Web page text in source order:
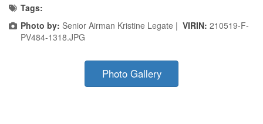
Tags:
Photo by: Senior Airman Kristine Legate | VIRIN: 210519-F-
PV484-1318.JPG
Photo Gallery